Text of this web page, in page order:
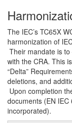
The IEC’s TC65X
harmonization of
Their mandate is
with the CRA. This
“Delta”
deletions, and
Upon completion
documents (EN
incorporated).